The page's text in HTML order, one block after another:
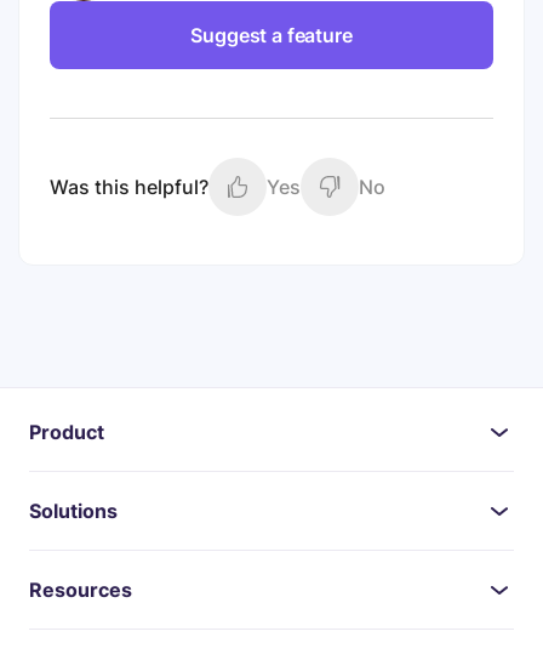
Suggest a feature
Was this helpful? Yes No
Product
Solutions
Resources